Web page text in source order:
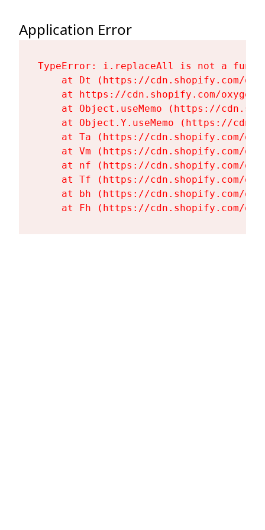
Application Error
TypeError: i.replaceAll is not a
at Dt (https://cdn.shopify.com/
at https://cdn.shopify.com/
at Object.useMemo (https://
at Object.Y.useMemo (https://
at Ta (https://cdn.shopify.com/
at Vm (https://cdn.shopify.com/
at nf (https://cdn.shopify.com/
at Tf (https://cdn.shopify.com/
at bh (https://cdn.shopify.com/
at Fh (https://cdn.shopify.com/